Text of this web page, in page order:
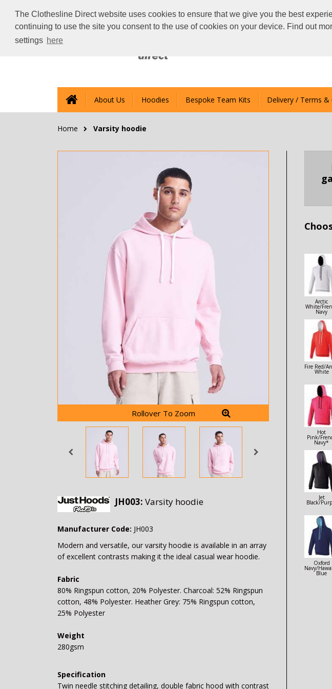
The Clothesline Direct website uses cookies to ensure that we give you the best
continuing to use the site you consent to the use of cookies on your device. Find out
settings here
About Us Hoodies Bespoke Team Kits Delivery / Terms &
Home Varsity hoodie
Rollover To Zoom
JH003: Varsity hoodie
Manufacturer Code: JH003
Modern and versatile, our varsity hoodie is available in an array
of excellent contrasts making it the ideal casual wear hoodie.
Fabric
80% Ringspun cotton, 20% Polyester. Charcoal: 52% Ringspun
cotton, 48% Polyester. Heather Grey: 75% Ringspun cotton,
25% Polyester
Weight
280gsm
Specification
Twin needle stitching detailing, double fabric hood with contrast
Arctic
White/
Navy
Fire Red/
White
Hot
Pink/
Navy*
Jet
Black/
Oxford
Navy/
Blue